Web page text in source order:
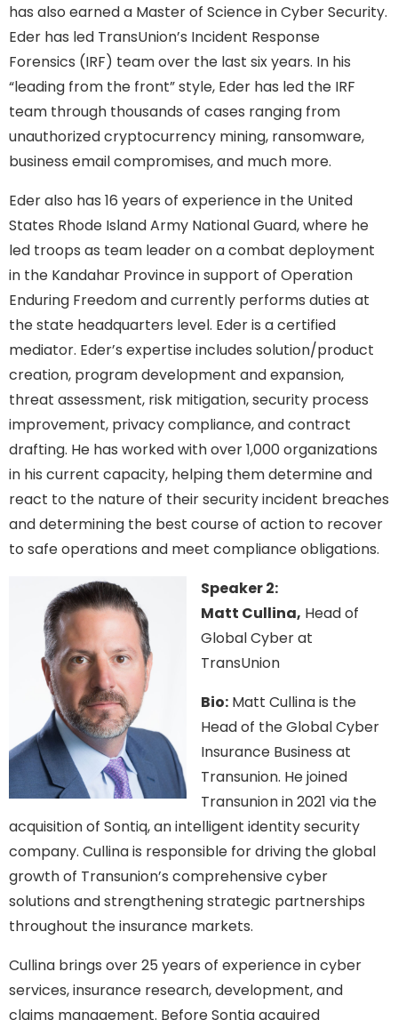
has also earned a Master of Science in Cyber Security.
Eder has led TransUnion’s Incident Response
Forensics (IRF) team over the last six years. In his
“leading from the front” style, Eder has led the IRF
team through thousands of cases ranging from
unauthorized cryptocurrency mining, ransomware,
business email compromises, and much more.
Eder also has 16 years of experience in the United
States Rhode Island Army National Guard, where he
led troops as team leader on a combat deployment
in the Kandahar Province in support of Operation
Enduring Freedom and currently performs duties at
the state headquarters level. Eder is a certified
mediator. Eder’s expertise includes solution/product
creation, program development and expansion,
threat assessment, risk mitigation, security process
improvement, privacy compliance, and contract
drafting. He has worked with over 1,000 organizations
in his current capacity, helping them determine and
react to the nature of their security incident breaches
and determining the best course of action to recover
to safe operations and meet compliance obligations.
Speaker 2:
Matt Cullina, Head of
Global Cyber at
TransUnion
Bio: Matt Cullina is the
Head of the Global Cyber
Insurance Business at
Transunion. He joined
Transunion in 2021 via the
acquisition of Sontiq, an intelligent identity security
company. Cullina is responsible for driving the global
growth of Transunion’s comprehensive cyber
solutions and strengthening strategic partnerships
throughout the insurance markets.
Cullina brings over 25 years of experience in cyber
services, insurance research, development, and
claims management. Before Sontiq acquired